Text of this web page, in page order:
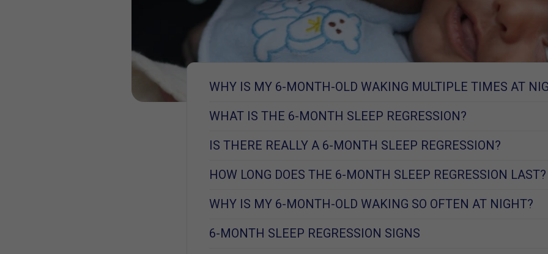
WHY IS MY 6-MONTH-OLD WAKING MULTIPLE TIMES AT
WHAT IS THE 6-MONTH SLEEP REGRESSION?
IS THERE REALLY A 6-MONTH SLEEP REGRESSION?
HOW LONG DOES THE 6-MONTH SLEEP REGRESSION LAST?
WHY IS MY 6-MONTH-OLD WAKING SO OFTEN AT NIGHT?
6-MONTH SLEEP REGRESSION SIGNS